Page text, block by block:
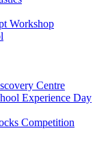
Workshop
Centre
Experience Day
Competition